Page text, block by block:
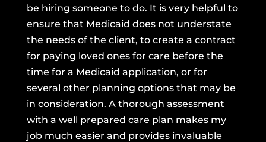
be hiring someone to do. It is very helpful to
ensure that Medicaid does not understate
the needs of the client, to create a contract
for paying loved ones for care before the
time for a Medicaid application, or for
several other planning options that may be
in consideration. A thorough assessment
with a well prepared care plan makes my
job much easier and provides invaluable